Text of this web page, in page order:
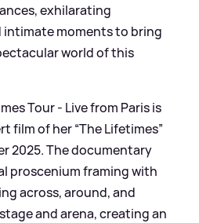
exhilarating
moments to bring
world of this
Tour - Live from Paris is
of her “The Lifetimes”
2025. The documentary
proscenium framing with
across, around, and
and arena, creating an